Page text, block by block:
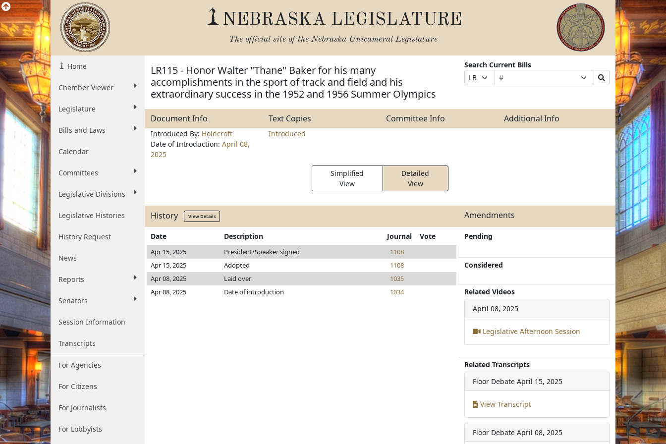
NEBRASKA LEGISLATURE
The official site of the Nebraska Unicameral Legislature
Home
Chamber Viewer
Legislature
Bills and Laws
Calendar
Committees
Legislative Divisions
Legislative Histories
History Request
News
Reports
Senators
Session Information
Transcripts
For Agencies
For Citizens
For Journalists
For Lobbyists
LR115 - Honor Walter "Thane" Baker for his many
accomplishments in the sport of track and field and his
extraordinary success in the 1952 and 1956 Summer Olympics
Search Current Bills
Prefix
Selection
Bill
Number
Suffix
Selection
Search
Bills
Document Info Text Copies Committee Info Additional Info
Introduced By: Holdcroft
Date of Introduction: April 08,
2025
Introduced
Simplified
View
Detailed
View
History View Details Amendments
Date Description Journal Vote
Apr 15, 2025 President/Speaker signed
1108
Apr 15, 2025
Adopted
1108
Apr 08, 2025
Laid over
1035
Apr 08, 2025
Date of introduction 1034
Pending
Considered
Related Videos
April 08, 2025
Legislative Afternoon Session
Related Transcripts
Floor Debate April 15, 2025
View Transcript
Floor Debate April 08, 2025